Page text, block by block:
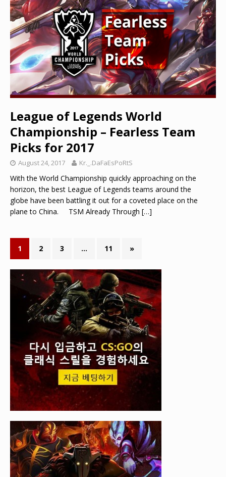
League of Legends World
Championship – Fearless Team
Picks for 2017
August 24, 2017 Kr._.DaFaEsPoRtS
With the World Championship quickly approaching on the
horizon, the best League of Legends teams around the
globe have been battling it out for a coveted place on the
plane to China. TSM Already Through […]
1 2 3 … 11 »